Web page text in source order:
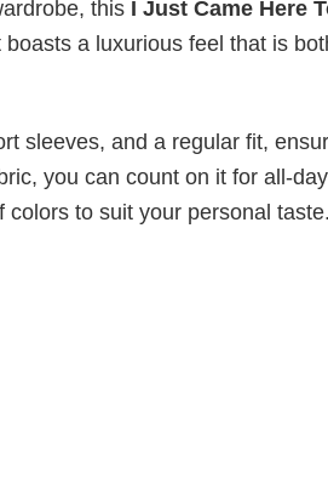
this I Just Came Here
a luxurious feel that is
sleeves, and a regular fit,
you can count on it for all-
to suit your personal taste.